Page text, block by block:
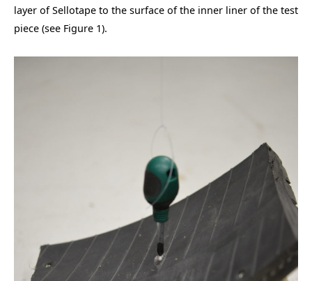
layer of Sellotape to the surface of the inner liner of the test
piece (see Figure 1).